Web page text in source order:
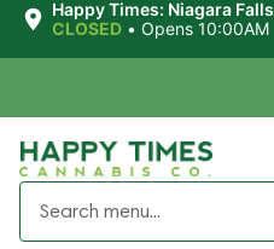
Happy Times: Niagara Falls
CLOSED • Opens 10:00AM